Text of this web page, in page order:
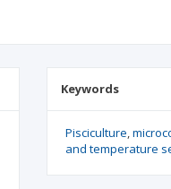
Keywords
Pisciculture
and temperature